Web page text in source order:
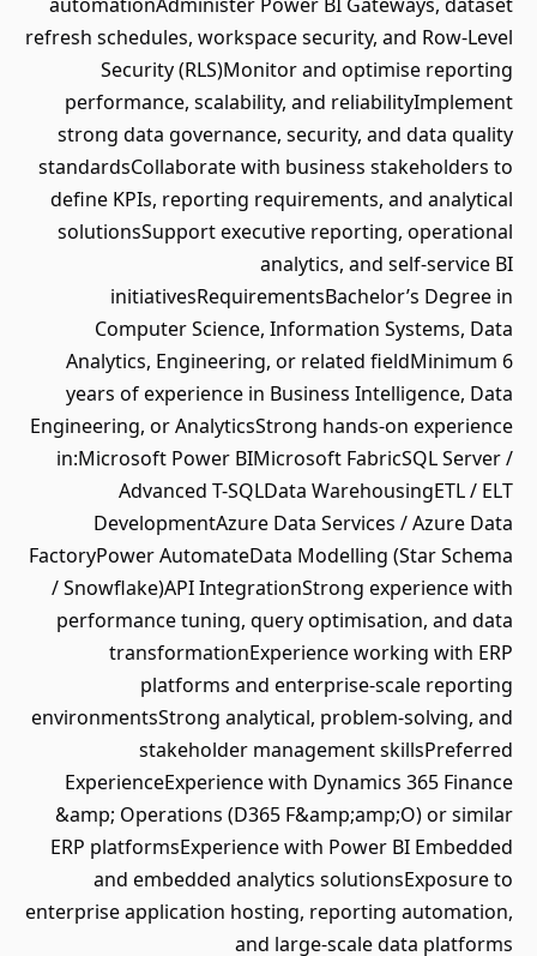
refresh schedules, workspace security, and Row-Level
Security (RLS)Monitor and optimise reporting
performance, scalability, and reliabilityImplement
strong data governance, security, and data quality
standardsCollaborate with business stakeholders to
define KPIs, reporting requirements, and analytical
solutionsSupport executive reporting, operational
analytics, and self-service BI
initiativesRequirementsBachelor’s Degree in
Computer Science, Information Systems, Data
Analytics, Engineering, or related fieldMinimum 6
years of experience in Business Intelligence, Data
Engineering, or AnalyticsStrong hands-on experience
in:Microsoft Power BIMicrosoft FabricSQL Server /
Advanced T-SQLData WarehousingETL / ELT
DevelopmentAzure Data Services / Azure Data
FactoryPower AutomateData Modelling (Star Schema
/ Snowflake)API IntegrationStrong experience with
performance tuning, query optimisation, and data
transformationExperience working with ERP
platforms and enterprise-scale reporting
environmentsStrong analytical, problem-solving, and
stakeholder management skillsPreferred
ExperienceExperience with Dynamics 365 Finance
&amp; Operations (D365 F&amp;amp;O) or similar
ERP platformsExperience with Power BI Embedded
and embedded analytics solutionsExposure to
enterprise application hosting, reporting automation,
and large-scale data platforms